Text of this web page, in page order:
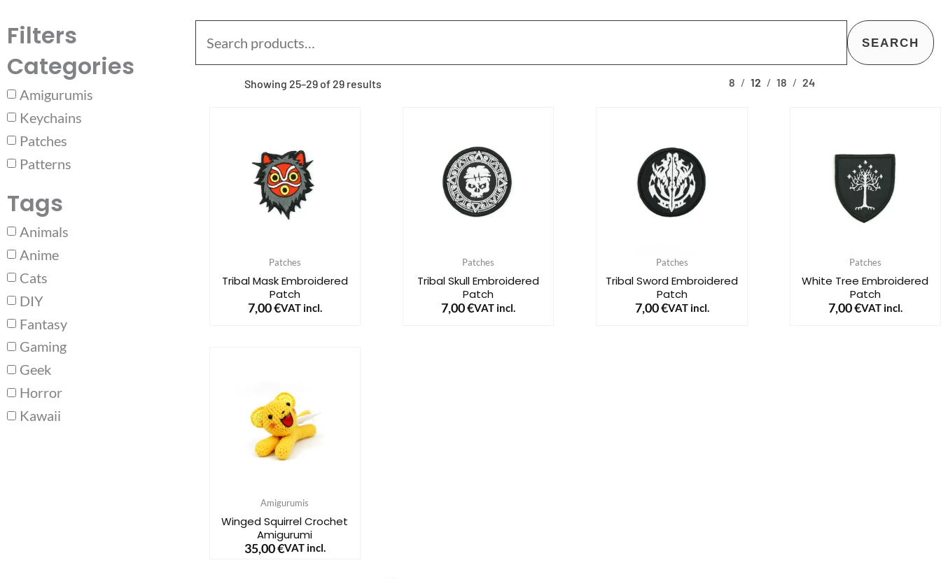
Filters
Categories
Amigurumis
Keychains
Patches
Patterns
Tags
Animals
Anime
Cats
DIY
Fantasy
Gaming
Geek
Horror
Kawaii
for:
SEARCH
Showing 25–29 of 29 results 8 12 18 24
Patches
Tribal Mask Embroidered
Patch
7,00€VAT incl.
Patches
Tribal Skull Embroidered
Patch
7,00€VAT incl.
Patches
Tribal Sword Embroidered
Patch
7,00€VAT incl.
Patches
White Tree Embroidered
Patch
7,00€VAT incl.
Amigurumis
Winged Squirrel Crochet
Amigurumi
35,00€VAT incl.